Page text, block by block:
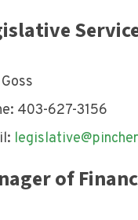
403-627-3156
of